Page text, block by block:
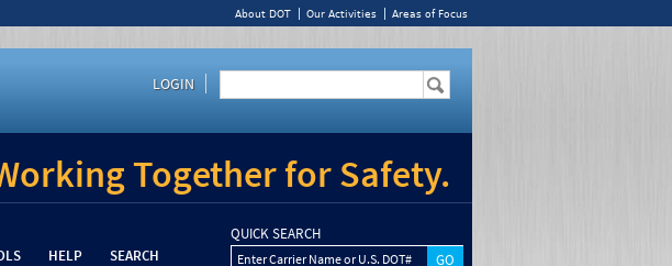
About DOT Our Activities Areas of Focus
LOGIN
Together for Safety.
HELP SEARCH
QUICK SEARCH
Enter Carrier Name or U.S. DOT#